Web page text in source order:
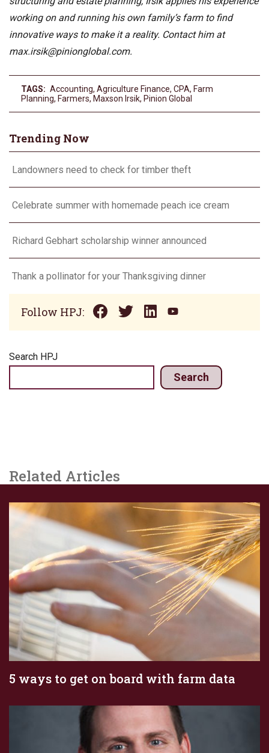
working on and running his own family’s farm to find
innovative ways to make it a reality. Contact him at
max.irsik@pinionglobal.com.
TAGS: Accounting, Agriculture Finance, CPA, Farm
Planning, Farmers, Maxson Irsik, Pinion Global
Trending Now
Landowners need to check for timber theft
Celebrate summer with homemade peach ice cream
Richard Gebhart scholarship winner announced
Thank a pollinator for your Thanksgiving dinner
Follow HPJ:
Search HPJ
Search
Related Articles
5 ways to get on board with farm data